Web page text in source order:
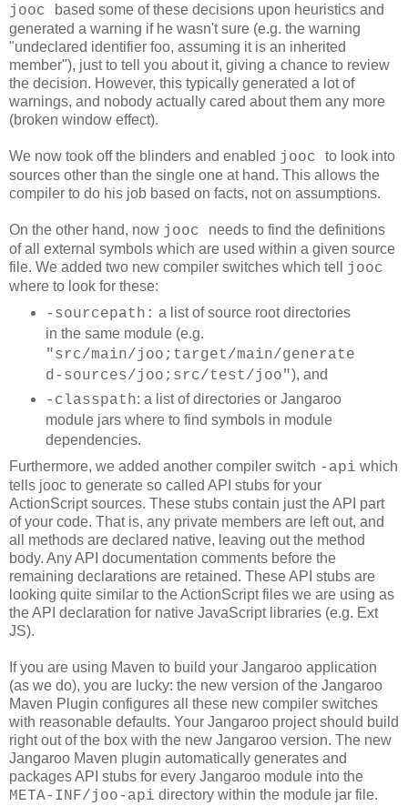
jooc
based some of these decisions upon heuristics and
generated a warning if he wasn't sure (e.g. the warning
"undeclared identifier foo, assuming it is an inherited
member"), just to tell you about it, giving a chance to review
the decision. However, this typically generated a lot of
warnings, and nobody actually cared about them any more
(broken window effect).
We now took off the blinders and enabled jooc to look into
sources other than the single one at hand. This allows the
compiler to do his job based on facts, not on assumptions.
On the other hand, now jooc needs to find the definitions
of all external symbols which are used within a given source
file. We added two new compiler switches which tell
jooc
where to look for these:
-sourcepath: a list of source root directories
in the same module (e.g.
"src/main/joo;target/main/generate
d-sources/joo;src/test/joo"), and
-classpath: a list of directories or Jangaroo
module jars where to find symbols in module
dependencies.
Furthermore, we added another compiler switch -api which
tells jooc to generate so called API stubs for your
ActionScript sources. These stubs contain just the API part
of your code. That is, any private members are left out, and
all methods are declared native, leaving out the method
body. Any API documentation comments before the
remaining declarations are retained. These API stubs are
looking quite similar to the ActionScript files we are using as
the API declaration for native JavaScript libraries (e.g. Ext
JS).
If you are using Maven to build your Jangaroo application
(as we do), you are lucky: the new version of the Jangaroo
Maven Plugin configures all these new compiler switches
with reasonable defaults. Your Jangaroo project should build
right out of the box with the new Jangaroo version. The new
Jangaroo Maven plugin automatically generates and
packages API stubs for every Jangaroo module into the
META-INF/joo-api directory within the module jar file.